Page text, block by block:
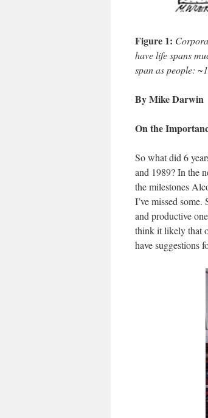
Figure 1:
have life spans
span as people:
By Mike Darwin
On the
So what did 6
and 1989? In the
the milestones
I’ve missed
and productive
think it likely that
have suggestions